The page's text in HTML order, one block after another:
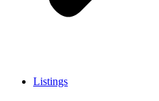
Listings